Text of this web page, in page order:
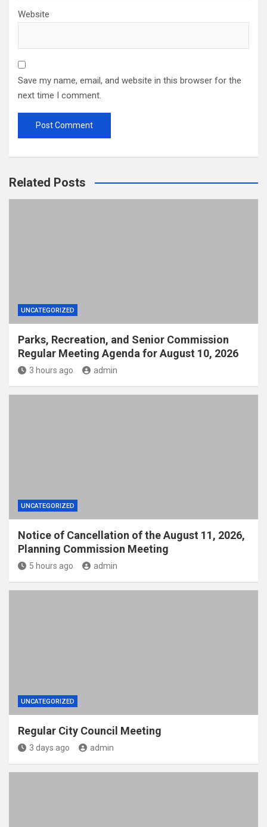
Website
Save my name, email, and website in this browser for the
next time I comment.
Related Posts
UNCATEGORIZED
Parks, Recreation, and Senior Commission
Regular Meeting Agenda for August 10, 2026
3 hours ago admin
UNCATEGORIZED
Notice of Cancellation of the August 11, 2026,
Planning Commission Meeting
5 hours ago admin
UNCATEGORIZED
Regular City Council Meeting
3 days ago admin